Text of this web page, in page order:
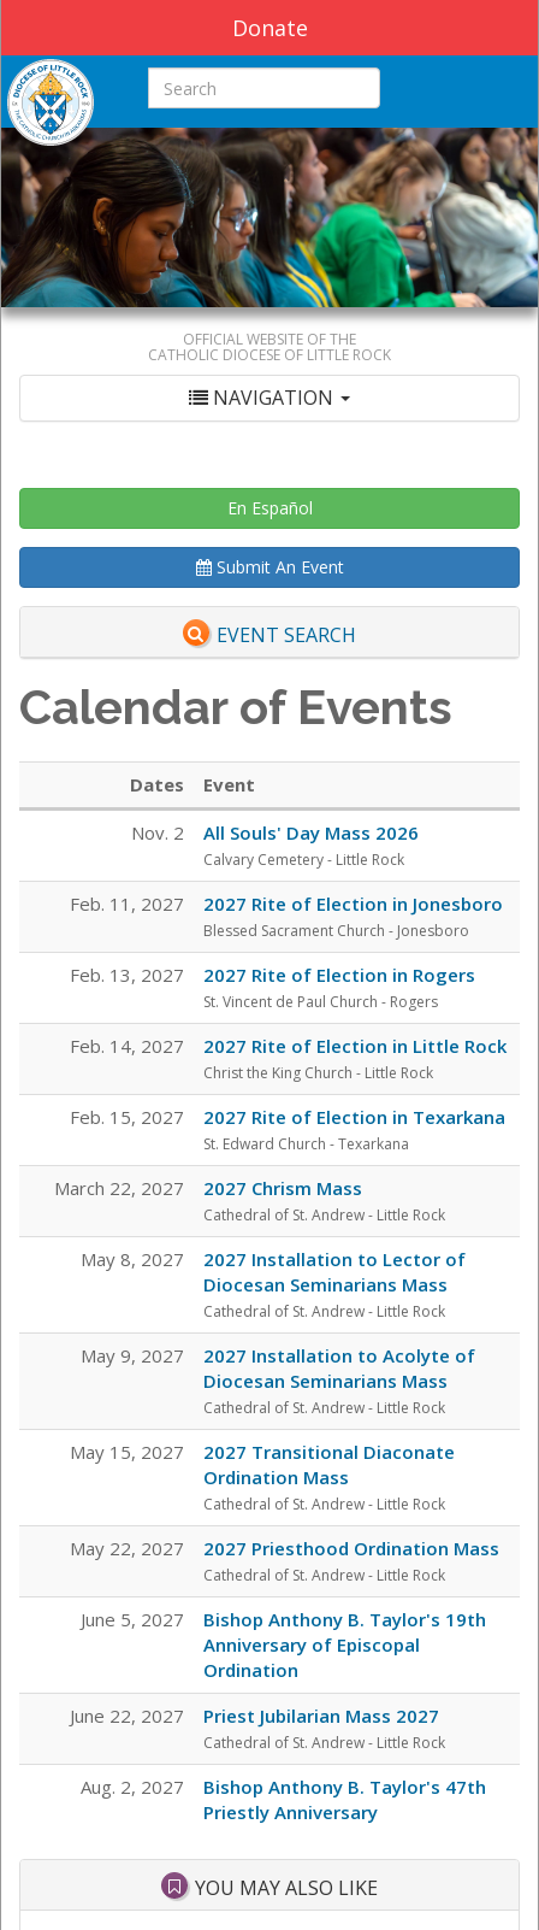
Donate
Search this site
OFFICIAL WEBSITE OF THE
CATHOLIC DIOCESE OF LITTLE ROCK
NAVIGATION
En Español
Submit An Event
EVENT SEARCH
Calendar of Events
Dates
Event
Nov. 2
All Souls' Day Mass 2026
Calvary Cemetery- Little Rock
Feb. 11, 2027 2027 Rite of Election in Jonesboro
Blessed Sacrament Church - Jonesboro
Feb. 13, 2027 2027 Rite of Election in Rogers
St. Vincent de Paul Church - Rogers
Feb. 14, 2027 2027 Rite of Election in Little Rock
Christ the King Church - Little Rock
Feb. 15, 2027 2027 Rite of Election in Texarkana
St. Edward Church - Texarkana
March 22, 2027 2027 Chrism Mass
Cathedral of St. Andrew - Little Rock
May 8, 2027
2027 Installation to Lector of
Diocesan Seminarians Mass
Cathedral of St. Andrew - Little Rock
May 9, 2027
2027 Installation to Acolyte of
Diocesan Seminarians Mass
Cathedral of St. Andrew - Little Rock
May 15, 2027
2027 Transitional Diaconate
Ordination Mass
Cathedral of St. Andrew - Little Rock
May 22, 2027 2027 Priesthood Ordination Mass
Cathedral of St. Andrew - Little Rock
June 5, 2027
Bishop Anthony B. Taylor's 19th
Anniversary of Episcopal
Ordination
June 22, 2027
Priest Jubilarian Mass 2027
Cathedral of St. Andrew - Little Rock
Aug. 2, 2027
Bishop Anthony B. Taylor's 47th
Priestly Anniversary
YOU MAY ALSO LIKE